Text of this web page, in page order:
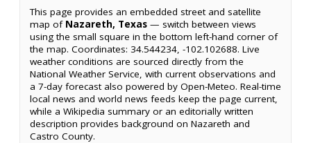
This page provides an embedded street and satellite
map of Nazareth, Texas — switch between views
using the small square in the bottom left-hand corner of
the map. Coordinates: 34.544234, -102.102688. Live
weather conditions are sourced directly from the
National Weather Service, with current observations and
a 7-day forecast also powered by Open-Meteo. Real-time
local news and world news feeds keep the page current,
while a Wikipedia summary or an editorially written
description provides background on Nazareth and
Castro County.